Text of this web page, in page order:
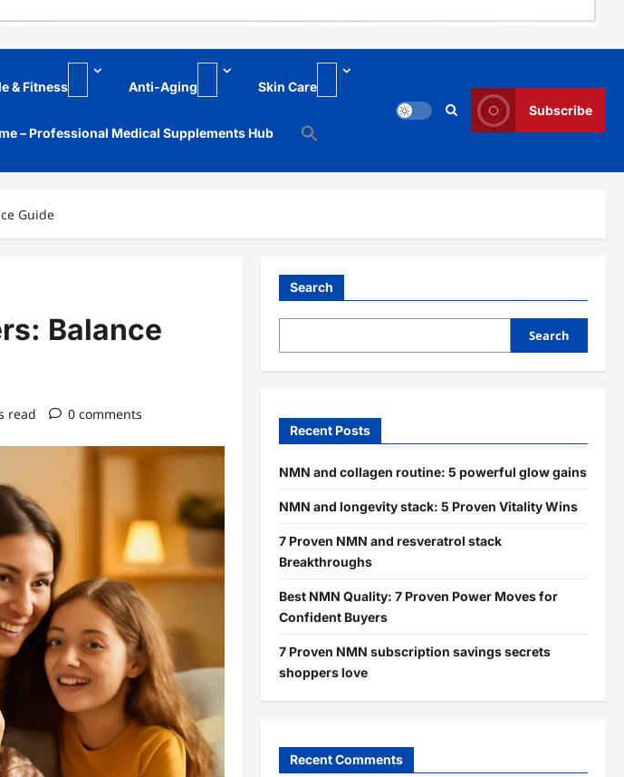
& Fitness Anti-Aging Skin Care
– Professional Medical Supplements Hub
Subscribe
Guide
Balance
read 0 comments
Search
Search
Recent Posts
NMN and collagen routine: 5 powerful glow gains
NMN and longevity stack: 5 Proven Vitality Wins
7 Proven NMN and resveratrol stack
Breakthroughs
Best NMN Quality: 7 Proven Power Moves for
Confident Buyers
7 Proven NMN subscription savings secrets
shoppers love
Recent Comments